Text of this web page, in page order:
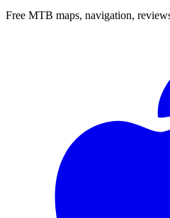
Free MTB maps, navigation,